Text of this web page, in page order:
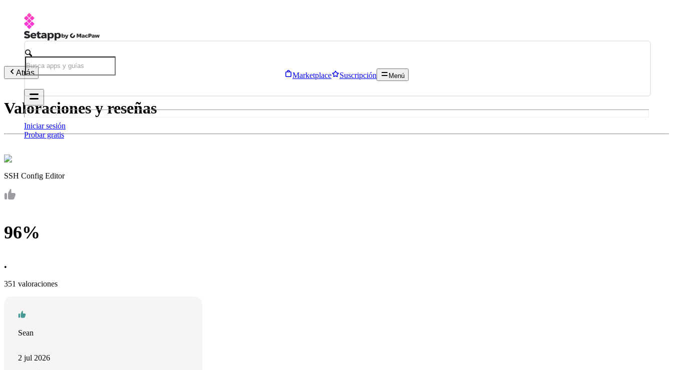
Marketplace Suscripción Menú
Iniciar sesión
Probar gratis
Atrás
Valoraciones y reseñas
SSH Config Editor
96%
•
351 valoraciones
Sean
2 jul 2026